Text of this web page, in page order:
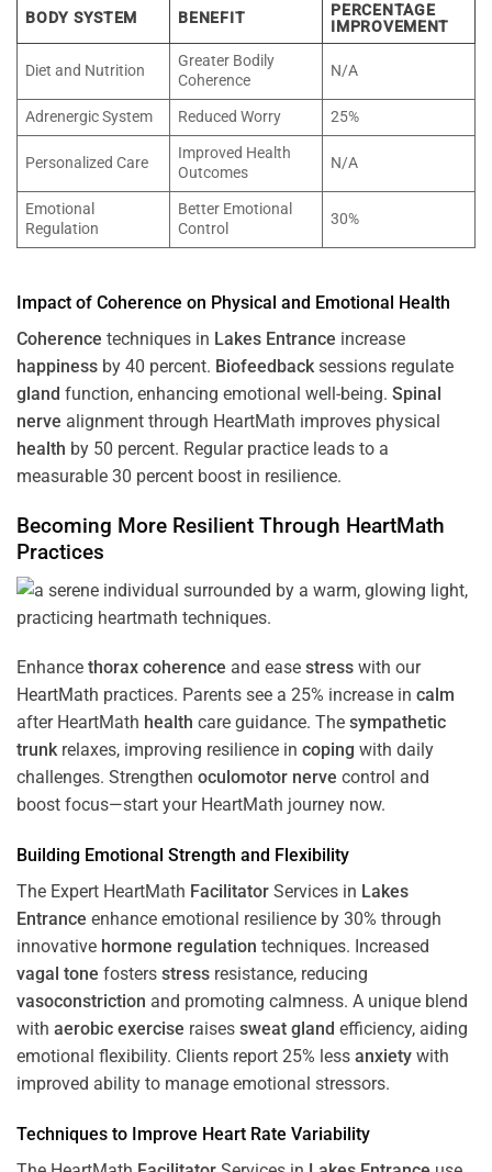
BODY SYSTEM BENEFIT
PERCENTAGE
IMPROVEMENT
Diet and Nutrition
Greater Bodily
Coherence
N/A
Adrenergic System Reduced Worry 25%
Personalized Care
Improved Health
Outcomes
N/A
Emotional
Regulation
Better Emotional
Control
30%
Impact of Coherence on Physical and Emotional
Health
Coherence techniques in Lakes Entrance increase
happiness by 40 percent. Biofeedbacksessions regulate
gland function, enhancing emotional well-being. Spinal
nerve alignment through HeartMath improves physical
health by 50 percent. Regular practice leads to a
measurable 30 percent boost in resilience.
Becoming More Resilient Through HeartMath
Practices
Enhance thorax coherence and ease stress with our
HeartMath practices. Parents see a 25% increase in calm
after HeartMath health care guidance. The sympathetic
trunkrelaxes, improving resilience in coping with daily
challenges. Strengthen oculomotor nerve control and
boost focus—start your HeartMath journey now.
Building Emotional Strength and Flexibility
The Expert HeartMath Facilitator Services in Lakes
Entrance enhance emotional resilience by 30% through
innovative hormone regulation techniques. Increased
vagal tone fosters stress resistance, reducing
vasoconstriction and promoting calmness. A unique blend
with aerobic exercise raises sweat gland efficiency, aiding
emotional flexibility. Clients report 25% less anxiety with
improved ability to manage emotional stressors.
Techniques to Improve Heart Rate Variability